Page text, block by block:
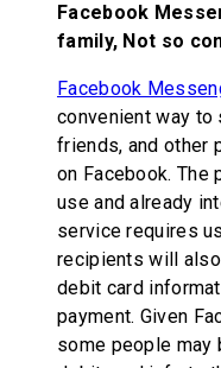
Facebook
family, Not so
Facebook
convenient way to
friends, and other
on Facebook. The
use and already
service requires
recipients will
debit card
payment. Given
some people may